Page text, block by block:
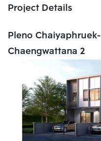
Project Details
Pleno Chaiyaphruek-
Chaengwattana 2